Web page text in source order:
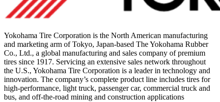
Yokohama Tire Corporation is the North American manufacturing
and marketing arm of Tokyo, Japan-based The Yokohama Rubber
Co., Ltd., a global manufacturing and sales company of premium
tires since 1917. Servicing an extensive sales network throughout
the U.S., Yokohama Tire Corporation is a leader in technology and
innovation. The company’s complete product line includes tires for
high-performance, light truck, passenger car, commercial truck and
bus, and off-the-road mining and construction applications